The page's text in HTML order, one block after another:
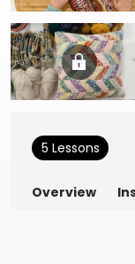
5 Lessons
Overview